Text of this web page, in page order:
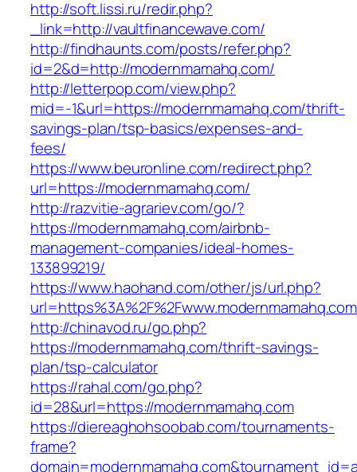
http://soft.lissi.ru/redir.php?
_link=http://vaultfinancewave.com/
http://findhaunts.com/posts/refer.php?
id=2&d=http://modernmamahq.com/
http://letterpop.com/view.php?
mid=-1&url=https://modernmamahq.com/thrift-
savings-plan/tsp-basics/expenses-and-
fees/
https://www.beuronline.com/redirect.php?
url=https://modernmamahq.com/
http://razvitie-agrariev.com/go/?
https://modernmamahq.com/airbnb-
management-companies/ideal-homes-
133899219/
https://www.haohand.com/other/js/url.php?
url=https%3A%2F%2Fwww.modernmamahq.com
http://chinavod.ru/go.php?
https://modernmamahq.com/thrift-savings-
plan/tsp-calculator
https://rahal.com/go.php?
id=28&url=https://modernmamahq.com
https://diereaghohsoobab.com/tournaments-
frame?